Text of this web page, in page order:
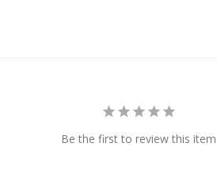
Be the first to review this item